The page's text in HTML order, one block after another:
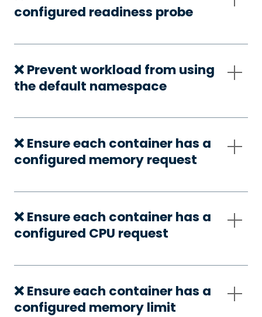
configured readiness probe
❌ Prevent workload from using
the default namespace
❌ Ensure each container has a
configured memory request
❌ Ensure each container has a
configured CPU request
❌ Ensure each container has a
configured memory limit